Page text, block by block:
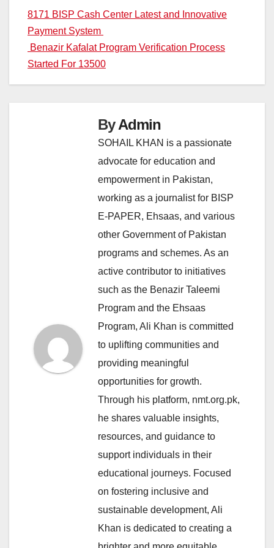
Post
navigation
8171 BISP Cash Center Latest and Innovative
Payment System
Benazir Kafalat Program Verification Process
Started For 13500
ByAdmin
SOHAIL KHAN is a passionate
advocate for education and
empowerment in Pakistan,
working as a journalist for BISP
E-PAPER, Ehsaas, and various
other Government of Pakistan
programs and schemes. As an
active contributor to initiatives
such as the Benazir Taleemi
Program and the Ehsaas
Program, Ali Khan is committed
to uplifting communities and
providing meaningful
opportunities for growth.
Through his platform, nmt.org.pk,
he shares valuable insights,
resources, and guidance to
support individuals in their
educational journeys. Focused
on fostering inclusive and
sustainable development, Ali
Khan is dedicated to creating a